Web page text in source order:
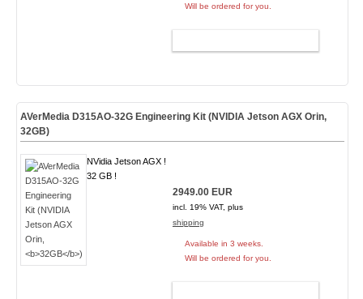
Will be ordered for you.
AVerMedia D315AO-32G Engineering Kit (NVIDIA Jetson AGX Orin,
32GB)
NVidia Jetson AGX !
32 GB !
2949.00 EUR
incl. 19% VAT, plus
shipping
Available in 3 weeks.
Will be ordered for you.